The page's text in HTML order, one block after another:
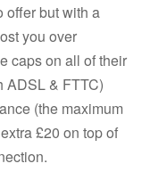
offer but with a
you over
caps on all of their
ADSL & FTTC)
(the maximum
£20 on top of